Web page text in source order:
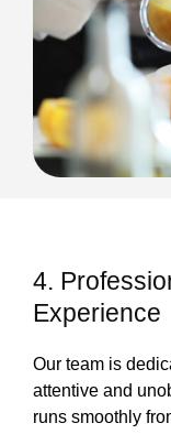
4.
Experience
Our team is
attentive and
runs smoothly